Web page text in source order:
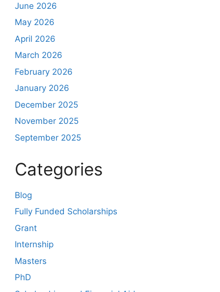
June 2026
May 2026
April 2026
March 2026
February 2026
January 2026
December 2025
November 2025
September 2025
Categories
Blog
Fully Funded Scholarships
Grant
Internship
Masters
PhD